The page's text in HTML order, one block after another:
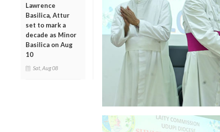
Lawrence
Basilica, Attur
set to mark a
decade as Minor
Basilica on Aug
10
Sat, Aug 08